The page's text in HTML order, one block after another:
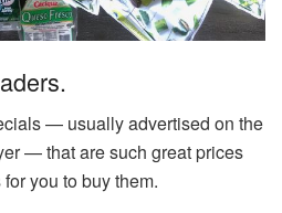
— usually advertised on the
— that are such great prices
you to buy them.